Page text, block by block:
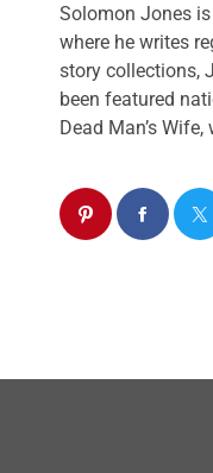
and
Solomon Jones
where he writes
story collections,
been featured
Dead Man’s